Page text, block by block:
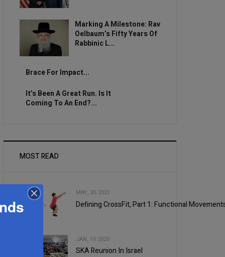
Marking A Milestone: Rav
Oelbaum’s Fifty Years Of
Rabbinic L...
Brace For Impact...
It’s Been A Great Run. Is It
Coming To An End?...
MOST READ
MAY, 05 2021
Defining CrossFit, Part 1: Functional
JAN, 15 2020
SKA Reunion In Israel